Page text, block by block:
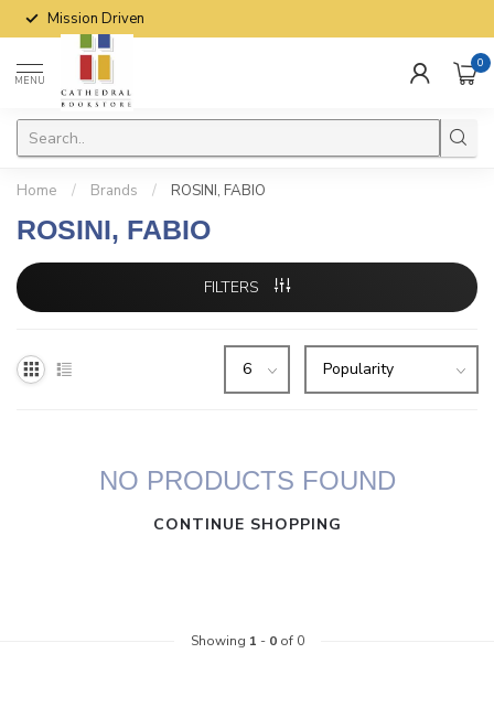
Mission Driven
MENU
0
Home / Brands / ROSINI, FABIO
ROSINI, FABIO
FILTERS
NO PRODUCTS FOUND
CONTINUE SHOPPING
Showing 1 - 0of 0